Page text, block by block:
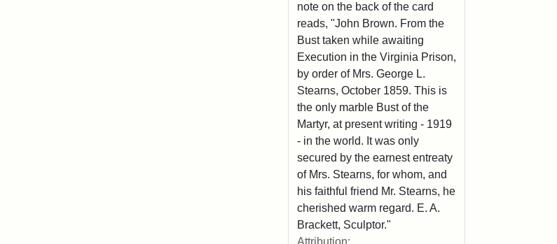
note on the back of the card
reads, "John Brown. From the
Bust taken while awaiting
Execution in the Virginia Prison,
by order of Mrs. George L.
Stearns, October 1859. This is
the only marble Bust of the
Martyr, at present writing - 1919
- in the world. It was only
secured by the earnest entreaty
of Mrs. Stearns, for whom, and
his faithful friend Mr. Stearns, he
cherished warm regard. E. A.
Brackett, Sculptor."